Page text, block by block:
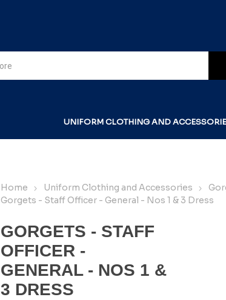
UNIFORM CLOTHING AND
Home Uniform Clothing and Accessories
Gorgets - Staff Officer - General - Nos 1 & 3 Dress
GORGETS - STAFF
OFFICER -
GENERAL - NOS 1 &
3 DRESS